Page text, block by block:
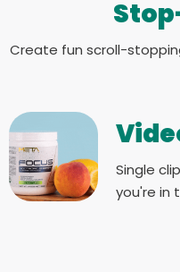
Create fun scroll-
Single
you're in